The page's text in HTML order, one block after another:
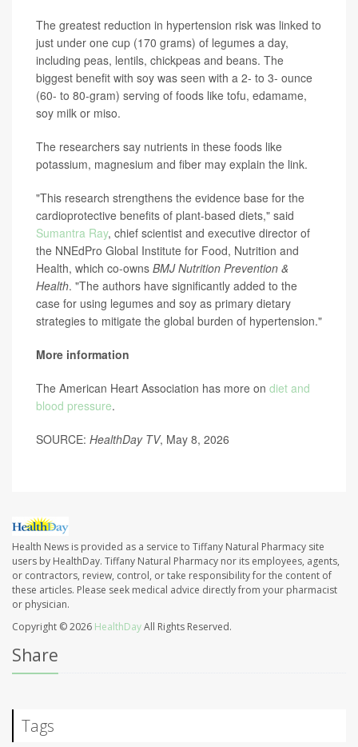
The greatest reduction in hypertension risk was linked to
just under one cup (170 grams) of legumes a day,
including peas, lentils, chickpeas and beans. The
biggest benefit with soy was seen with a 2- to 3- ounce
(60- to 80-gram) serving of foods like tofu, edamame,
soy milk or miso.
The researchers say nutrients in these foods like
potassium, magnesium and fiber may explain the link.
"This research strengthens the evidence base for the
cardioprotective benefits of plant-based diets," said
Sumantra Ray, chief scientist and executive director of
the NNEdPro Global Institute for Food, Nutrition and
Health, which co-owns BMJ Nutrition Prevention &
Health. "The authors have significantly added to the
case for using legumes and soy as primary dietary
strategies to mitigate the global burden of hypertension."
More information
The American Heart Association has more on diet and
blood pressure.
SOURCE: HealthDay TV, May 8, 2026
Health News is provided as a service to Tiffany Natural Pharmacy site
users by HealthDay. Tiffany Natural Pharmacy nor its employees, agents,
or contractors, review, control, or take responsibility for the content of
these articles. Please seek medical advice directly from your pharmacist
or physician.
Copyright © 2026 HealthDayAll Rights Reserved.
Share
Tags